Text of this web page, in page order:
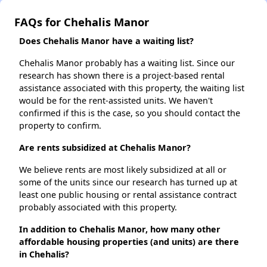
FAQs for Chehalis Manor
Does Chehalis Manor have a waiting list?
Chehalis Manor probably has a waiting list. Since our
research has shown there is a project-based rental
assistance associated with this property, the waiting list
would be for the rent-assisted units. We haven't
confirmed if this is the case, so you should contact the
property to confirm.
Are rents subsidized at Chehalis Manor?
We believe rents are most likely subsidized at all or
some of the units since our research has turned up at
least one public housing or rental assistance contract
probably associated with this property.
In addition to Chehalis Manor, how many other
affordable housing properties (and units) are there
in Chehalis?